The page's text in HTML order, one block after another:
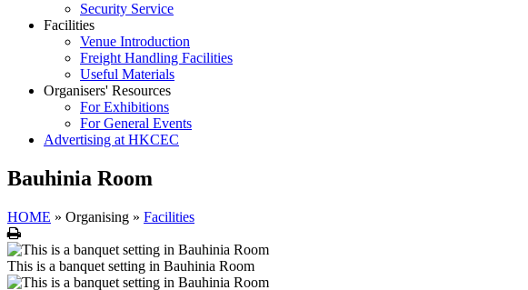
Security Service
Facilities
Venue Introduction
Freight Handling Facilities
Useful Materials
Organisers' Resources
For Exhibitions
For General Events
Advertising at HKCEC
Bauhinia Room
HOME » Organising » Facilities
Print
This is a banquet setting in Bauhinia Room